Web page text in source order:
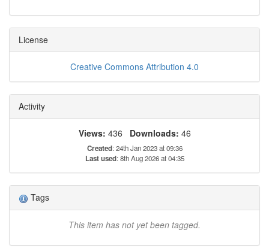
License
Creative Commons Attribution 4.0
Activity
Views: 436 Downloads: 46
Created: 24th Jan 2023 at 09:36
Last used: 8th Aug 2026 at 04:35
Tags
This item has not yet been tagged.